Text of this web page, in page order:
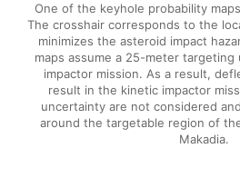
One of the keyhole probability
The crosshair corresponds to the
minimizes the asteroid impact
maps assume a 25-meter
impactor mission. As a result,
result in the kinetic impactor
uncertainty are not considered
around the targetable region of
Makadia.